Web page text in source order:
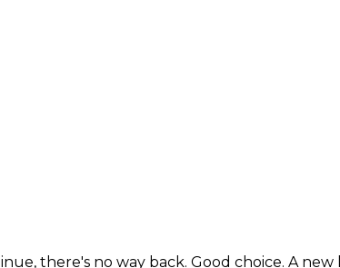
there's no way back. Good choice. A new